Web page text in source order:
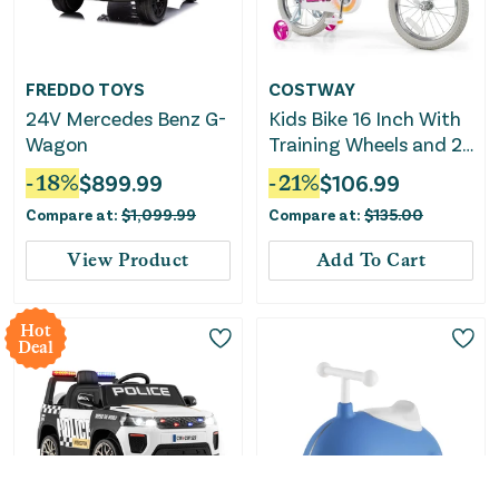
FREDDO TOYS
24V Mercedes Benz G-
Wagon
-18%$899.99
Compare at: $1,099.99
View Product
COSTWAY
Kids Bike 16 Inch With
Training Wheels and 2
Brake System for 4-7
Years Old
-21%$106.99
Compare at: $135.00
Add To Cart
Hot
Deal